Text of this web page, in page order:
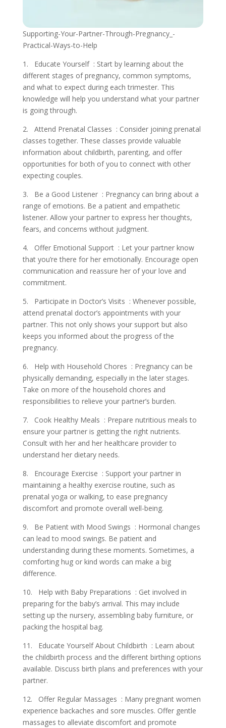
Supporting-Your-Partner-Through-Pregnancy_-
Practical-Ways-to-Help
1. Educate Yourself : Start by learning about the
different stages of pregnancy, common symptoms,
and what to expect during each trimester. This
knowledge will help you understand what your partner
is going through.
2. Attend Prenatal Classes : Consider joining prenatal
classes together. These classes provide valuable
information about childbirth, parenting, and offer
opportunities for both of you to connect with other
expecting couples.
3. Be a Good Listener : Pregnancy can bring about a
range of emotions. Be a patient and empathetic
listener. Allow your partner to express her thoughts,
fears, and concerns without judgment.
4. Offer Emotional Support : Let your partner know
that you’re there for her emotionally. Encourage open
communication and reassure her of your love and
commitment.
5. Participate in Doctor’s Visits : Whenever possible,
attend prenatal doctor’s appointments with your
partner. This not only shows your support but also
keeps you informed about the progress of the
pregnancy.
6. Help with Household Chores : Pregnancy can be
physically demanding, especially in the later stages.
Take on more of the household chores and
responsibilities to relieve your partner’s burden.
7. Cook Healthy Meals : Prepare nutritious meals to
ensure your partner is getting the right nutrients.
Consult with her and her healthcare provider to
understand her dietary needs.
8. Encourage Exercise : Support your partner in
maintaining a healthy exercise routine, such as
prenatal yoga or walking, to ease pregnancy
discomfort and promote overall well-being.
9. Be Patient with Mood Swings : Hormonal changes
can lead to mood swings. Be patient and
understanding during these moments. Sometimes, a
comforting hug or kind words can make a big
difference.
10. Help with Baby Preparations : Get involved in
preparing for the baby’s arrival. This may include
setting up the nursery, assembling baby furniture, or
packing the hospital bag.
11. Educate Yourself About Childbirth : Learn about
the childbirth process and the different birthing options
available. Discuss birth plans and preferences with your
partner.
12. Offer Regular Massages : Many pregnant women
experience backaches and sore muscles. Offer gentle
massages to alleviate discomfort and promote